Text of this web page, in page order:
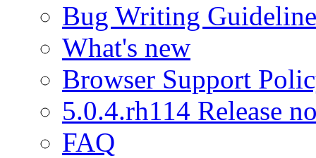
Bug Writing
What's new
Browser Support
5.0.4.rh114 Release
FAQ